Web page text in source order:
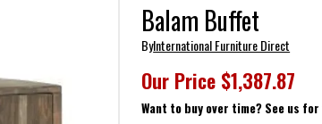
Balam Buffet
ByInternational Furniture Direct
Our Price $1,387.87
Want to buy over time? See us